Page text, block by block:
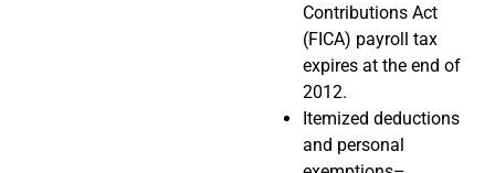
Contributions Act
(FICA) payroll tax
expires at the end of
2012.
Itemized deductions
and personal